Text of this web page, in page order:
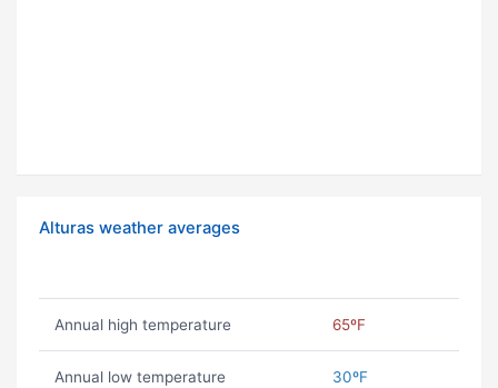
Alturas weather averages
Annual high temperature 65ºF
Annual low temperature 30ºF